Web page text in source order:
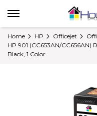
Home HP Officejet
HP 901 (CC653AN/CC656AN)
Black, 1 Color